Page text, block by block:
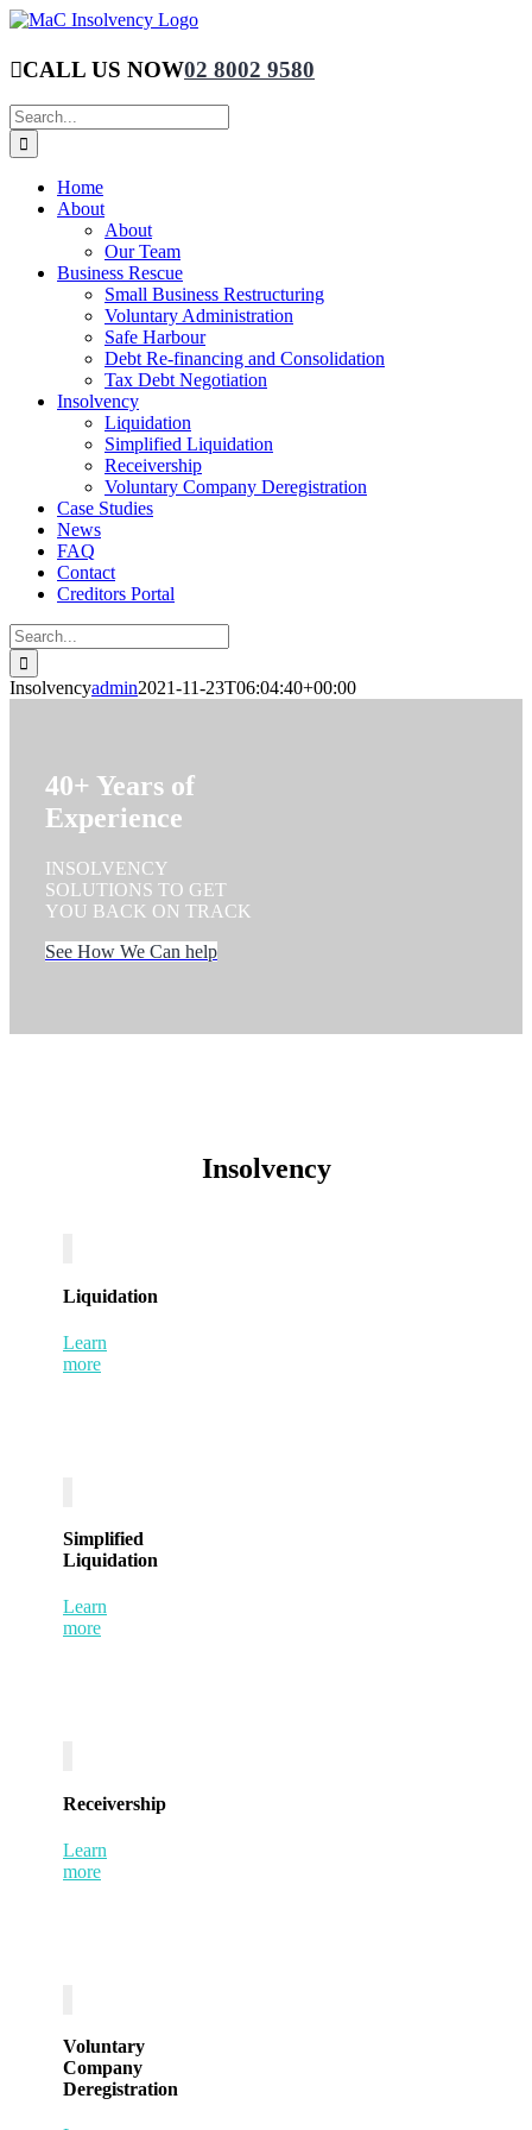
Skip
content
CALL US NOW02 8002 9580
Search
for:
Home
About
About
Our Team
Business Rescue
Small Business Restructuring
Voluntary Administration
Safe Harbour
Debt Re-financing and Consolidation
Tax Debt Negotiation
Insolvency
Liquidation
Simplified Liquidation
Receivership
Voluntary Company Deregistration
Case Studies
News
FAQ
Contact
Creditors Portal
Search
for:
Insolvencyadmin2021-11-23T06:04:40+00:00
40+ Years of
Experience
INSOLVENCY
SOLUTIONS TO GET
YOU BACK ON TRACK
See How We Can help
Insolvency
Liquidation
Learn
more
Simplified
Liquidation
Learn
more
Receivership
Learn
more
Voluntary
Company
Deregistration